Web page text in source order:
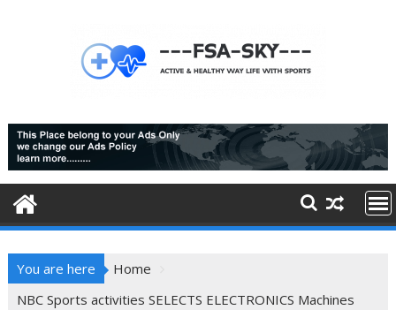
You are here
Home
NBC Sports activities SELECTS ELECTRONICS Machines